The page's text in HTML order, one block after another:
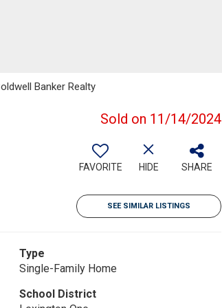
Banker Realty
Sold on 11/14/2024
FAVORITE HIDE SHARE
SEE SIMILAR LISTINGS
Type
Single-Family Home
School District